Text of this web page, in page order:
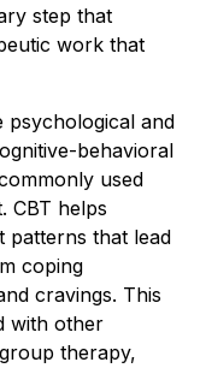
step that
work that
psychological and
behavioral
used
CBT helps
patterns that lead
coping
cravings. This
with other
therapy,